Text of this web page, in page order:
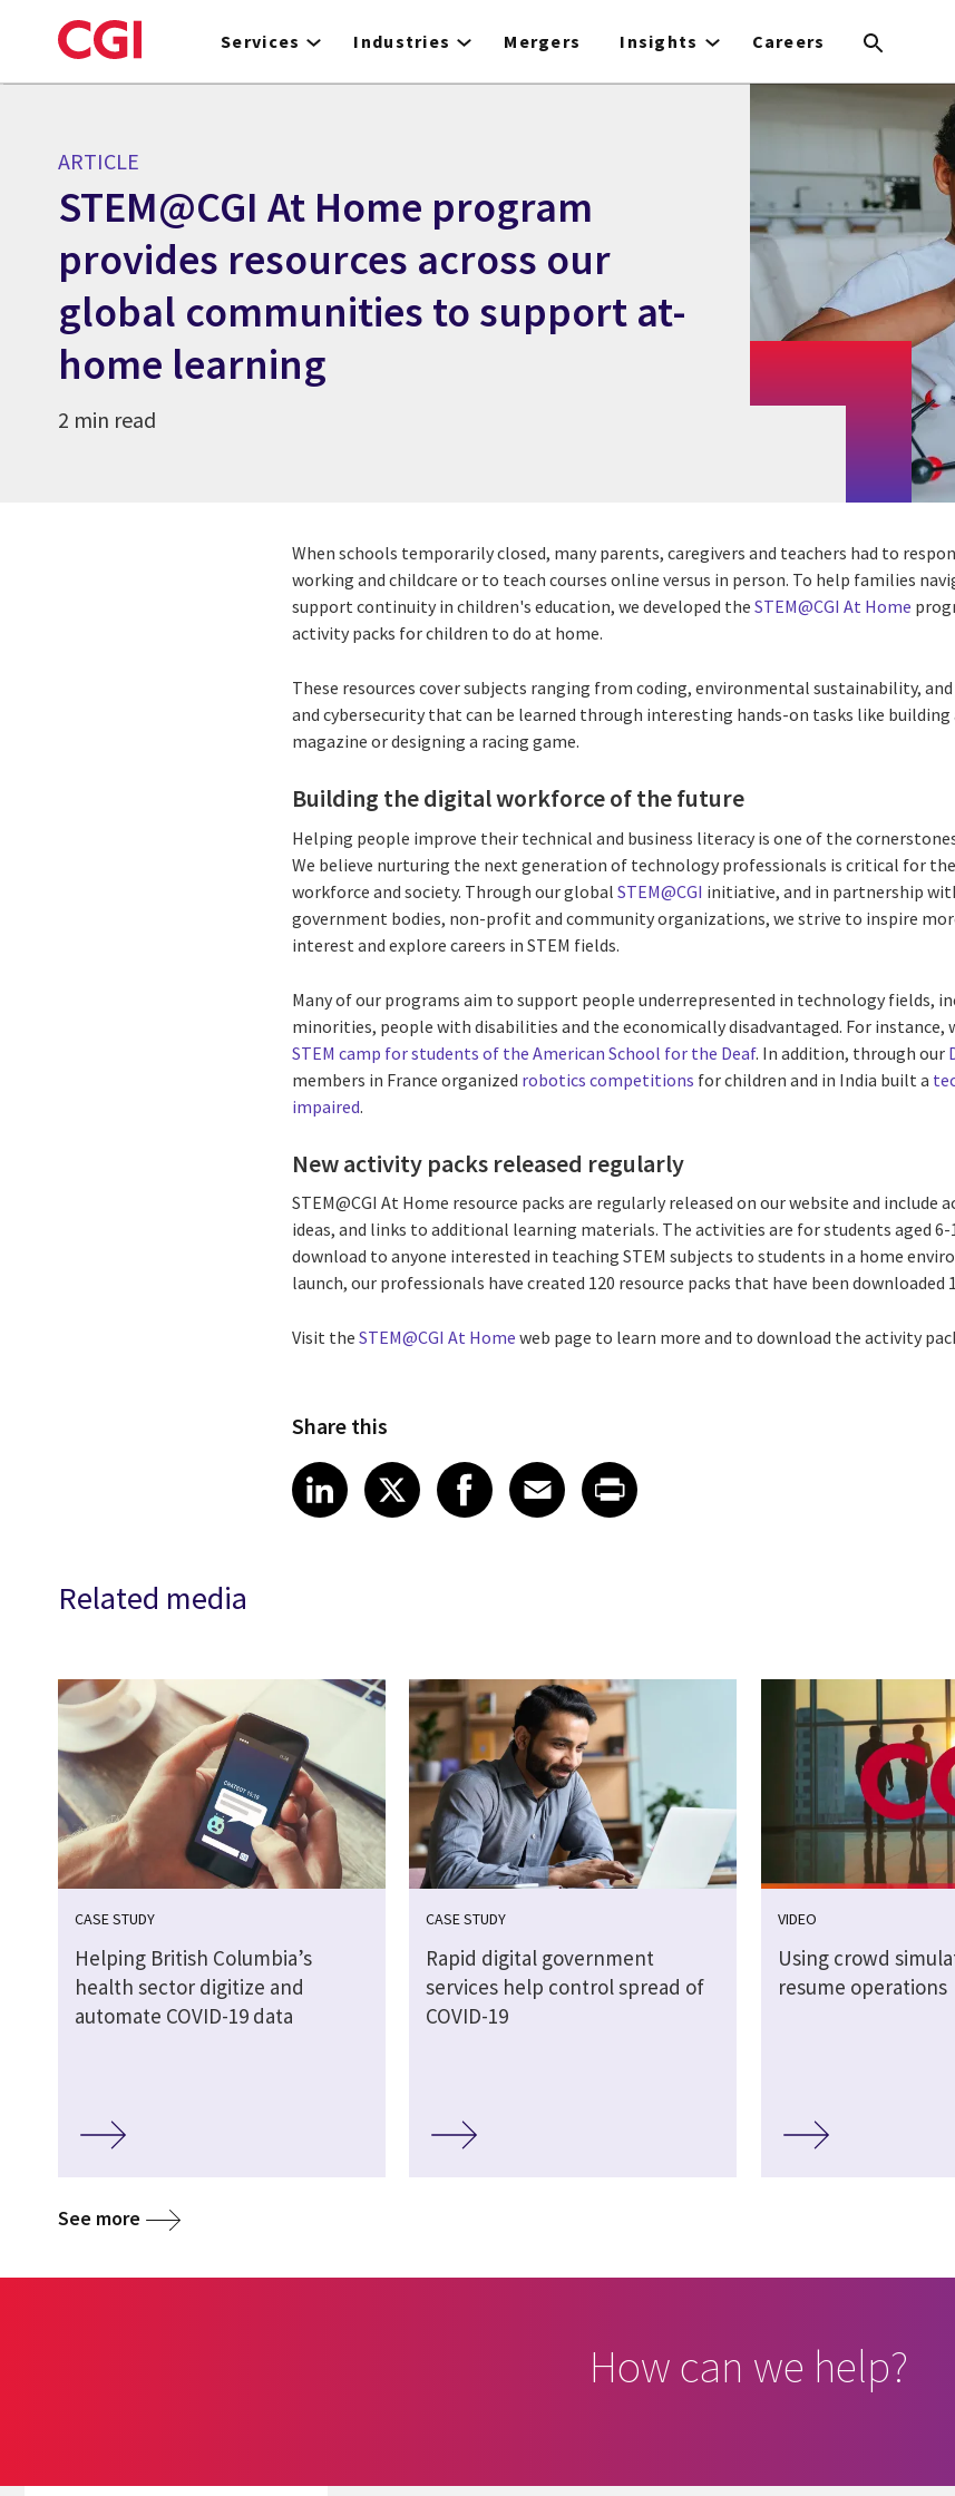
to
Services Industries Mergers Insights Careers
ARTICLE
STEM@CGI At Home program
provides resources across our
global communities to support at-
home learning
2 min read
When schools temporarily closed, many parents, caregivers and teachers had to
working and childcare or to teach courses online versus in person. To help families
support continuity in children's education, we developed theSTEM@CGI At Home
activity packs for children to do at home.
These resources cover subjects ranging from coding, environmental sustainability,
and cybersecurity that can be learned through interesting hands-on tasks like
magazine or designing a racing game.
Building the digital workforce of the future
Helping people improve their technical and business literacy is one of the
We believe nurturing the next generation of technology professionals is critical for
workforce and society. Through our globalSTEM@CGI initiative, and in partnership
government bodies, non-profit and community organizations, we strive to inspire
interest and explore careers in STEM fields.
Many of our programs aim to support people underrepresented in technology fields,
minorities, people with disabilities and the economically disadvantaged. For instance,
STEM camp for students of the American School for the Deaf. In addition, through our
members in France organized robotics competitions for children and in India built a
impaired.
New activity packs released regularly
STEM@CGI At Home resource packs are regularly released on our website and
ideas, and links to additional learning materials. The activities are for students aged 6-
download to anyone interested in teaching STEM subjects to students in a home
launch, our professionals have created 120 resource packs that have been downloaded
Visit theSTEM@CGI At Home web page to learn more and to download the activity
Share this
Share article on LinkedIn
LinkedIn
Share article on X
XShare article on Facebook
Facebook
Share article on Email
Email
Share article on Print
Related media
CASE STUDY
Helping British Columbia’s
health sector digitize and
automate COVID-19 data
CASE STUDY
Rapid digital government
services help control spread of
COVID-19
VIDEO
Using crowd
resume operations
See more
How can we help?